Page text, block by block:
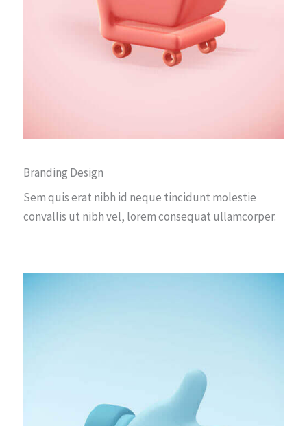
Branding Design
Sem quis erat nibh id neque tincidunt molestie
convallis ut nibh vel, lorem consequat ullamcorper.